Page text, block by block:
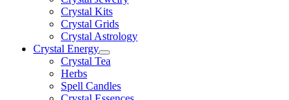
Crystal Kits
Crystal Grids
Crystal Astrology
Crystal Energy
Crystal Tea
Herbs
Spell Candles